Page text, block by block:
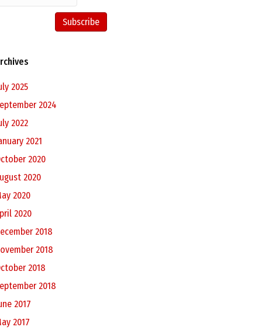
2025
2024
2022
2021
2020
2020
2020
2020
2018
2018
2018
2018
2017
2017